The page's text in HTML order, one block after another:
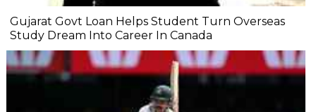
Gujarat Govt Loan Helps Student Turn Overseas
Study Dream Into Career In Canada